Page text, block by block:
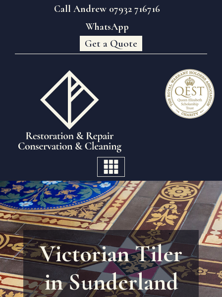
Call Andrew 07932 716716
WhatsApp
Get a Quote
Victorian Tiler
in Sunderland